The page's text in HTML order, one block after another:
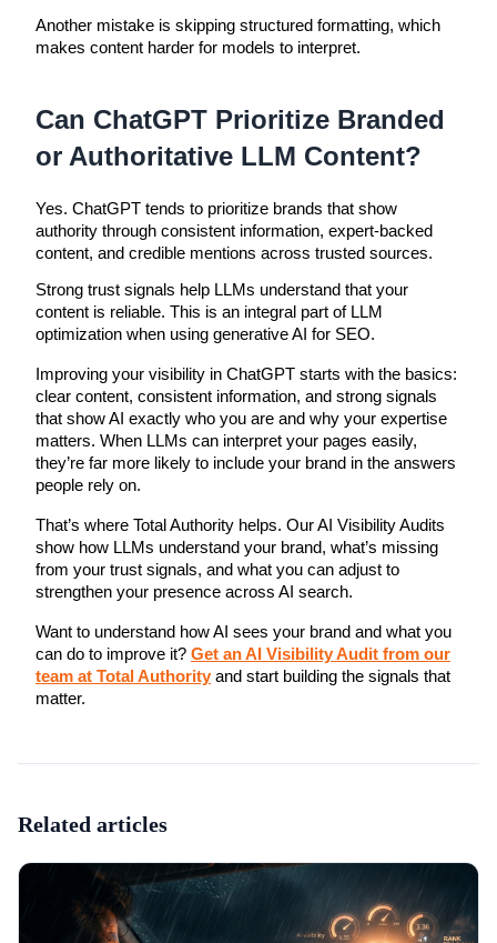
Another mistake is skipping structured formatting, which
makes content harder for models to interpret.
Can ChatGPT Prioritize Branded
or Authoritative LLM Content?
Yes. ChatGPT tends to prioritize brands that show
authority through consistent information, expert-backed
content, and credible mentions across trusted sources.
Strong trust signals help LLMs understand that your
content is reliable. This is an integral part of LLM
optimization when using generative AI for SEO.
Improving your visibility in ChatGPT starts with the basics:
clear content, consistent information, and strong signals
that show AI exactly who you are and why your expertise
matters. When LLMs can interpret your pages easily,
they’re far more likely to include your brand in the answers
people rely on.
That’s where Total Authority helps. Our AI Visibility Audits
show how LLMs understand your brand, what’s missing
from your trust signals, and what you can adjust to
strengthen your presence across AI search.
Want to understand how AI sees your brand and what you
can do to improve it? Get an AI Visibility Audit from our
team at Total Authority and start building the signals that
matter.
Related articles